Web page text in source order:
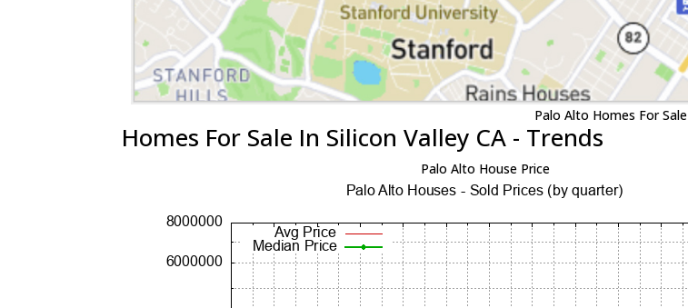
Palo Alto Homes For Sale
Homes For Sale In Silicon Valley CA - Trends
Palo Alto House Price